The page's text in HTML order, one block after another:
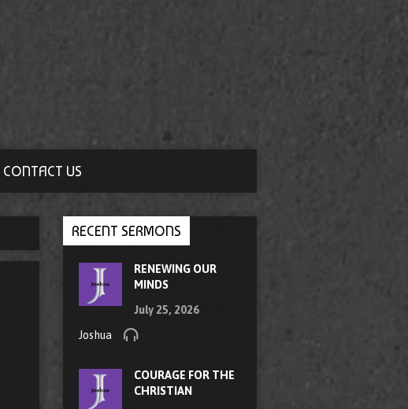
CONTACT US
RECENT SERMONS
RENEWING OUR
MINDS
July 25, 2026
Joshua
COURAGE FOR THE
CHRISTIAN